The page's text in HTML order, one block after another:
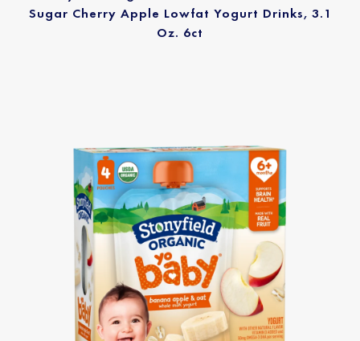
Sugar Cherry Apple Lowfat Yogurt Drinks, 3.1
Oz. 6ct